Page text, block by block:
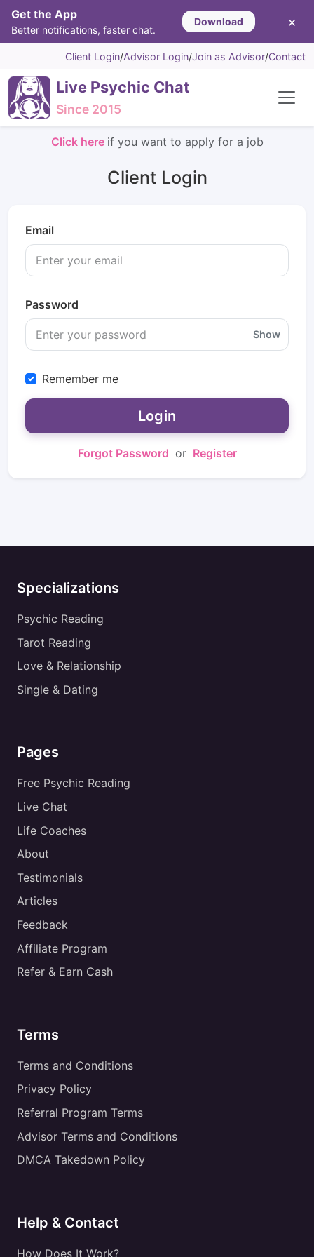
Get the App
Better notifications, faster chat.
Download ×
Client Login/Advisor Login/Join as Advisor/Contact
Live Psychic Chat
Since 2015
Click here if you want to apply for a job
Client Login
Email
Password
Show
Remember me
Login
Forgot Password or Register
Specializations
Psychic Reading
Tarot Reading
Love & Relationship
Single & Dating
Pages
Free Psychic Reading
Live Chat
Life Coaches
About
Testimonials
Articles
Feedback
Affiliate Program
Refer & Earn Cash
Terms
Terms and Conditions
Privacy Policy
Referral Program Terms
Advisor Terms and Conditions
DMCA Takedown Policy
Help & Contact
How Does It Work?